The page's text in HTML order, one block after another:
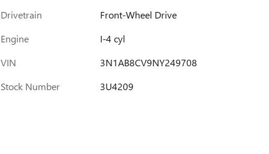
Drivetrain
Front-Wheel Drive
Engine
I-4 cyl
VIN
3N1AB8CV9NY249708
Stock Number
3U4209